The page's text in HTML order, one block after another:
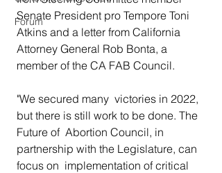
Forum
Senate President pro Tempore Toni
Atkins and a letter from California
Attorney General Rob Bonta, a
member of the CA FAB Council.
"We secured many  victories in 2022,
but there is still work to be done. The
Future of  Abortion Council, in
partnership with the Legislature, can
focus on  implementation of critical